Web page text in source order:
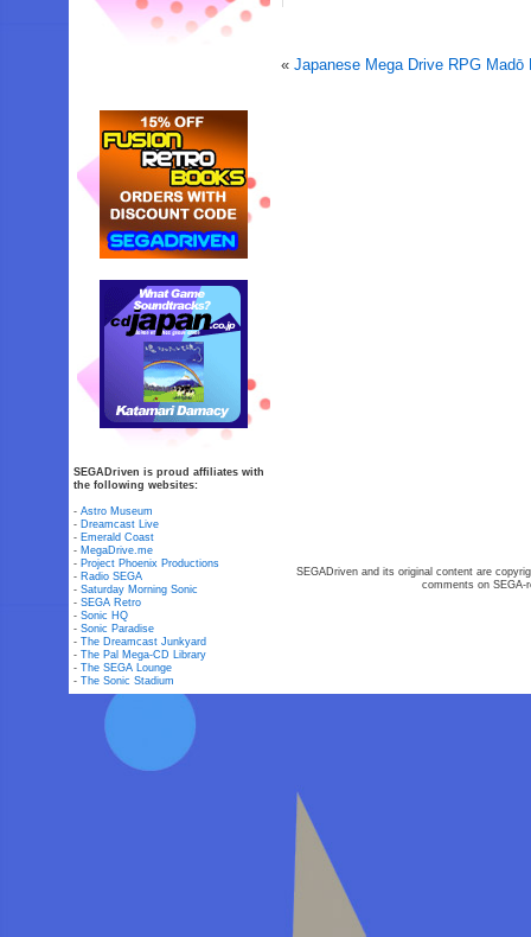
«Japanese Mega Drive RPG
SEGADriven is proud affiliates with
the following websites:
-Astro Museum
- Dreamcast Live
- Emerald Coast
- MegaDrive.me
- Project Phoenix Productions
- Radio SEGA
-Saturday Morning Sonic
-SEGA Retro
-Sonic HQ
-Sonic Paradise
-The Dreamcast Junkyard
-The Pal Mega-CD Library
-The SEGA Lounge
-The Sonic Stadium
SEGADriven and its original content are
comments on SEGA-